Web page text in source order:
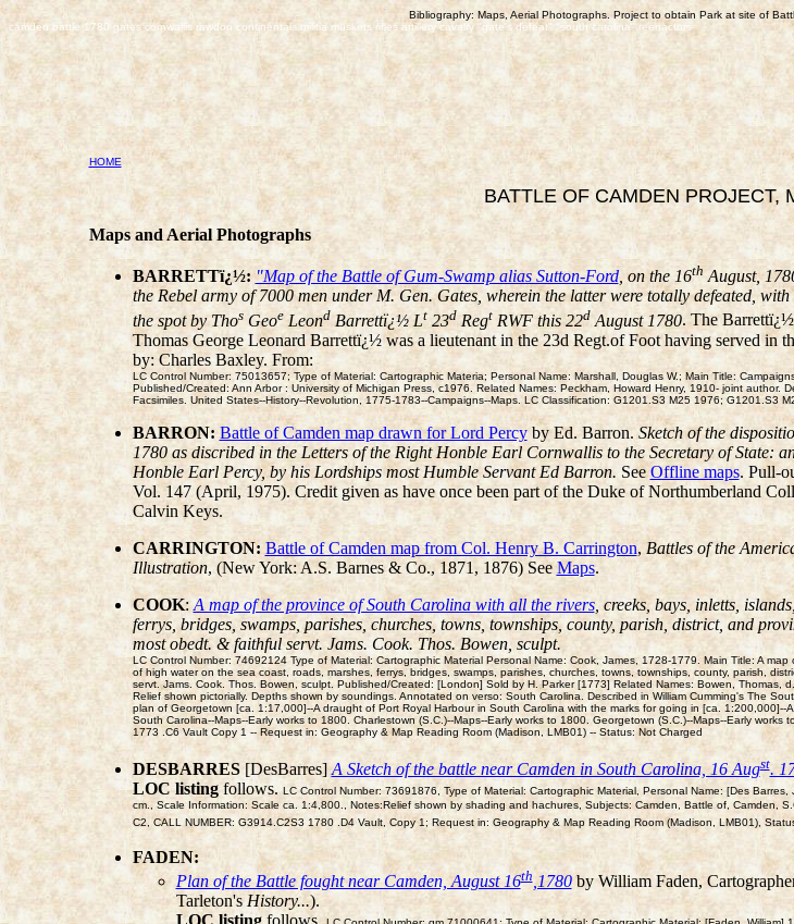
Bibliography: Maps, Aerial Photographs. Project to obtain Park at site of
camden battle 1780 gates cornwallis rawdon continentals militia muskets rifles artillery cavalry "gate's defeat" "south carolina" reenactors
HOME
BATTLE OF CAMDEN PROJECT,
Maps and Aerial Photographs
BARRETTï¿½: "Map of the Battle of Gum-Swamp alias Sutton-Ford, on the 16thAugust,
the Rebel army of 7000 men under M. Gen. Gates, wherein the latter were totally defeated,
the spot by ThosGeoeLeondBarrettï¿½ Lt23dRegtRWF this 22d August 1780. The
Thomas George Leonard Barrettï¿½ was a lieutenant in the 23d Regt.of Foot having served in
by: Charles Baxley. From:
LC Control Number: 75013657; Type of Material: Cartographic Materia; Personal Name: Marshall, Douglas W.; Main Title:
Published/Created: Ann Arbor : University of Michigan Press, c1976. Related Names: Peckham, Howard Henry, 1910- joint
Facsimiles. United States--History--Revolution, 1775-1783--Campaigns--Maps. LC Classification: G1201.S3 M25 1976;
BARRON: Battle of Camden map drawn for Lord Percyby Ed. Barron. Sketch of the
1780 as discribed in the Letters of the Right Honble Earl Cornwallis to the Secretary of State:
Honble Earl Percy, by his Lordships most Humble Servant Ed Barron. SeeOffline maps. Pull-
Vol. 147 (April, 1975). Credit given as have once been part of the Duke of Northumberland
Calvin Keys.
CARRINGTON: Battle of Camden map from Col. Henry B. Carrington, Battles of the
Illustration, (New York: A.S. Barnes & Co., 1871, 1876) SeeMaps.
COOK:A map of the province of South Carolina with all the rivers, creeks, bays, inletts,
ferrys, bridges, swamps, parishes, churches, towns, townships, county, parish, district, and
most obedt. & faithful servt. Jams. Cook. Thos. Bowen, sculpt.
LC Control Number: 74692124 Type of Material: Cartographic Material Personal Name: Cook, James, 1728-1779. Main Title: A
of high water on the sea coast, roads, marshes, ferrys, bridges, swamps, parishes, churches, towns, townships, county, parish,
servt. Jams. Cook. Thos. Bowen, sculpt. Published/Created: [London] Sold by H. Parker [1773] Related Names: Bowen,
Relief shown pictorially. Depths shown by soundings. Annotated on verso: South Carolina. Described in William Cumming's The
plan of Georgetown [ca. 1:17,000]--A draught of Port Royal Harbour in South Carolina with the marks for going in [ca.
South Carolina--Maps--Early works to 1800. Charlestown (S.C.)--Maps--Early works to 1800. Georgetown (S.C.)--Maps--Early
1773 .C6 Vault Copy 1 -- Request in: Geography & Map Reading Room (Madison, LMB01) -- Status: Not Charged
DESBARRES[DesBarres]A Sketch of the battle near Camden in South Carolina, 16 Augst.
LOC listingfollows. LC Control Number: 73691876, Type of Material: Cartographic Material, Personal Name: [Des
cm., Scale Information: Scale ca. 1:4,800., Notes:Relief shown by shading and hachures, Subjects: Camden, Battle of, Camden,
C2, CALL NUMBER: G3914.C2S3 1780 .D4 Vault, Copy 1; Request in: Geography & Map Reading Room (Madison, LMB01),
FADEN:
Plan of the Battle fought near Camden, August 16th,1780by William Faden,
Tarleton's History...).